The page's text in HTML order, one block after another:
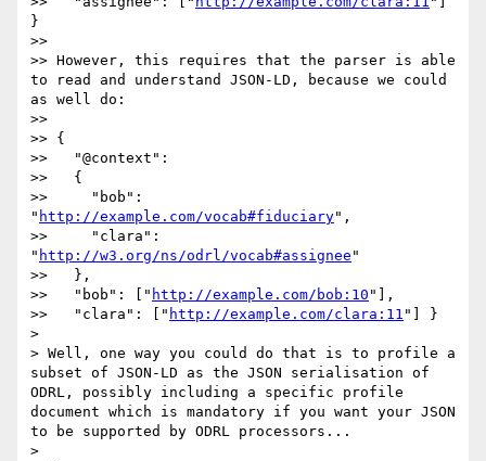
}
>>
>> However, this requires that the parser is able
to read and understand JSON-LD, because we could
as well do:
>>
>> {
>>   "@context":
>>   {
>>     "bob":
" http://example.com/vocab#fiduciary",
>>     "clara":
" http://w3.org/ns/odrl/vocab#assignee "
>>   },
>>   "bob": [" http://example.com/bob:10 "],
>>   "clara": [" http://example.com/clara:11 "] }
>
> Well, one way you could do that is to profile a
subset of JSON-LD as the JSON serialisation of
ODRL, possibly including a specific profile
document which is mandatory if you want your JSON
to be supported by ODRL processors...
>